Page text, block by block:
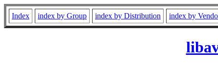
Index index by Group index by Distribution index by